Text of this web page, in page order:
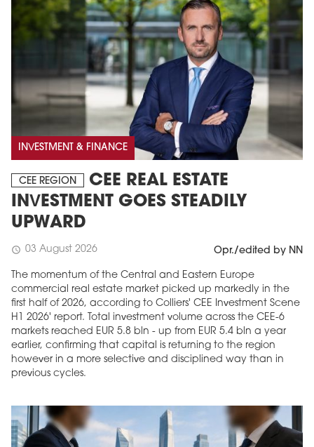
INVESTMENT & FINANCE
CEE REGION
CEE REAL ESTATE
INVESTMENT GOES STEADILY
UPWARD
schedule 03 August 2026 Opr./edited by NN
The momentum of the Central and Eastern Europe
commercial real estate market picked up markedly in the
first half of 2026, according to Colliers' CEE Investment Scene
H1 2026' report. Total investment volume across the CEE-6
markets reached EUR 5.8 bln - up from EUR 5.4 bln a year
earlier, confirming that capital is returning to the region
however in a more selective and disciplined way than in
previous cycles.